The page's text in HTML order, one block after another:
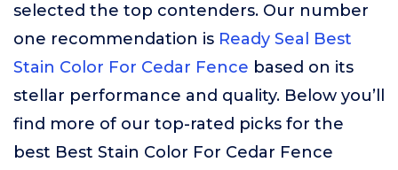
selected the top contenders. Our number
one recommendation is Ready Seal Best
Stain Color For Cedar Fence based on its
stellar performance and quality. Below you’ll
find more of our top-rated picks for the
best Best Stain Color For Cedar Fence